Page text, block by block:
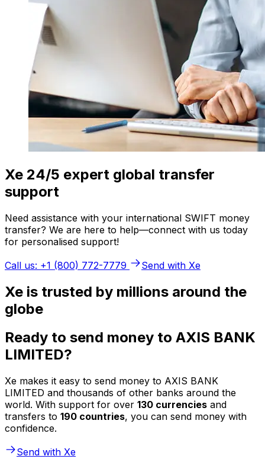
Xe 24/5 expert global transfer
support
Need assistance with your international SWIFT money
transfer? We are here to help—connect with us today
for personalised support!
Call us: +1 (800) 772-7779
Send with Xe
Xe is trusted by millions around the
globe
Ready to send money to AXIS BANK
LIMITED?
Xe makes it easy to send money to AXIS BANK
LIMITED and thousands of other banks around the
world. With support for over 130 currencies and
transfers to 190 countries, you can send money with
confidence.
Send with Xe